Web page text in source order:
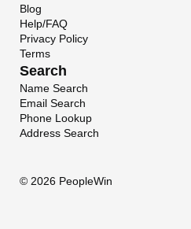
Blog
Help/FAQ
Privacy Policy
Terms
Search
Name Search
Email Search
Phone Lookup
Address Search
© 2026 PeopleWin